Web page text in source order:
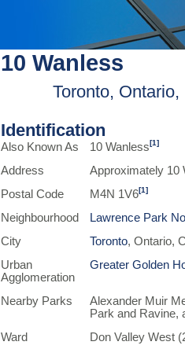
10 Wanless
Toronto, Ontario,
Identification
Also Known As 10 Wanless[1]
Address
Approximately 10
Postal Code
M4N 1V6[1]
Neighbourhood
Lawrence Park
City
Toronto, Ontario,
Urban
Agglomeration
Greater Golden
Nearby Parks
Alexander Muir
Park and Ravine,
Ward
Don Valley West